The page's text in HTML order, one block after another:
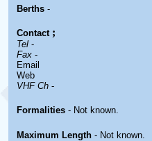
Berths -
Contact ;
Tel -
Fax -
Email
Web
VHF Ch -
Formalities - Not known.
Maximum Length - Not known.